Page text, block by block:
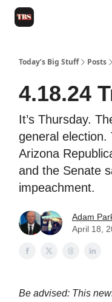
Today’s Big Stuff Posts
4.18.24
It’s Thursday.
general election.
Arizona
and the Senate
impeachment.
Adam
April 18,
Be advised: This